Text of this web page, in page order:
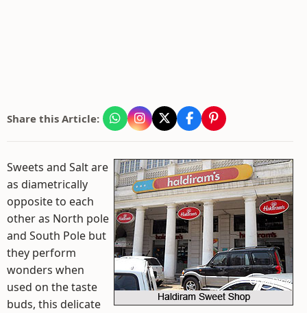
Share this Article:
Sweets and Salt are
as diametrically
opposite to each
other as North pole
and South Pole but
they perform
wonders when
used on the taste
buds, this delicate